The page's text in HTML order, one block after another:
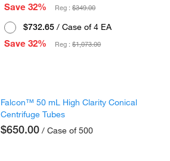
Save 32%
Reg :$349.00
$732.65 / Case of 4 EA
Save 32%
Reg :$1,073.00
Falcon™ 50 mL High Clarity Conical
Centrifuge Tubes
$650.00 / Case of 500